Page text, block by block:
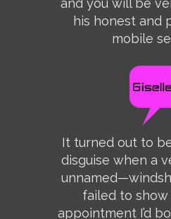
and you will be
his honest and
mobile
It turned out to
disguise when a
failed to
appointment I’d